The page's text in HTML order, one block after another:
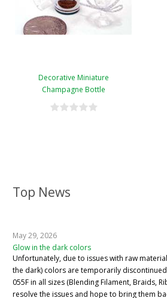
Top News
May 29, 2026
Glow in the dark colors
Unfortunately, due to issues with raw
the dark) colors are temporarily discontinued:
055F in all sizes (Blending Filament, Braids,
resolve the issues and hope to bring them
Decorative Miniature
Champagne Bottle